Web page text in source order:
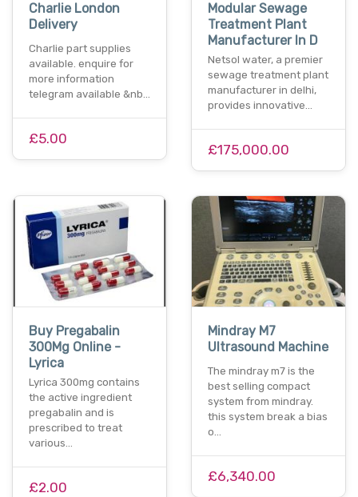
Charlie London
Delivery
Charlie part supplies
available. enquire for
more information
telegram available &nb…
£5.00
Modular Sewage
Treatment Plant
Manufacturer In D
Netsol water, a premier
sewage treatment plant
manufacturer in delhi,
provides innovative…
£175,000.00
Buy Pregabalin
300Mg Online -
Lyrica
Lyrica 300mg contains
the active ingredient
pregabalin and is
prescribed to treat
various…
£2.00
Mindray M7
Ultrasound Machine
The mindray m7 is the
best selling compact
system from mindray.
this system break a bias
o…
£6,340.00